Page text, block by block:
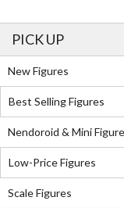
PICK UP
New Figures
Best Selling Figures
Nendoroid & Mini
Low-Price Figures
Scale Figures